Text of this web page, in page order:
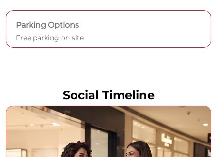
Parking Options
Free parking on site
Social Timeline